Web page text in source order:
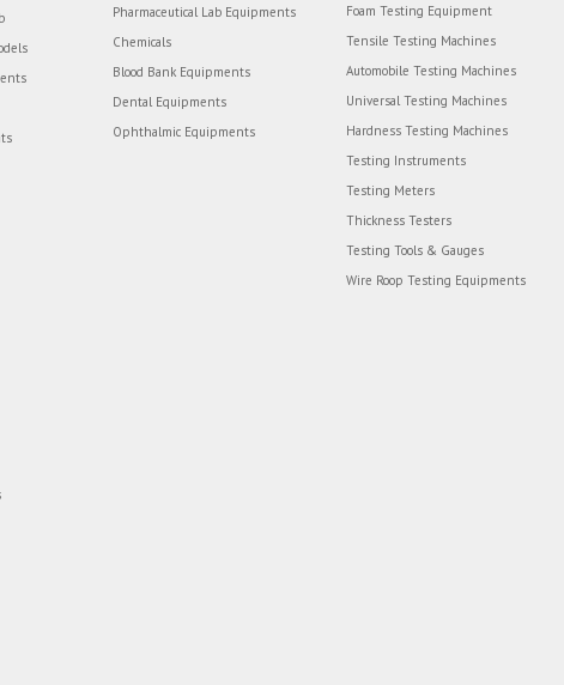
Pharmaceutical Lab Equipments
Chemicals
Blood Bank Equipments
Dental Equipments
Ophthalmic Equipments
Foam Testing Equipment
Tensile Testing Machines
Automobile Testing Machines
Universal Testing Machines
Hardness Testing Machines
Testing Instruments
Testing Meters
Thickness Testers
Testing Tools & Gauges
Wire Roop Testing Equipments